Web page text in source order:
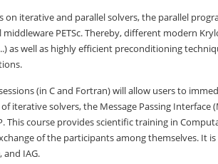
on iterative and parallel solvers, the parallel
PETSc. Thereby, different modern
...) as well as highly efficient preconditioning
(in C and Fortran) will allow users to
iterative solvers, the Message Passing
This course provides scientific training in
of the participants among themselves. It is
and IAG.